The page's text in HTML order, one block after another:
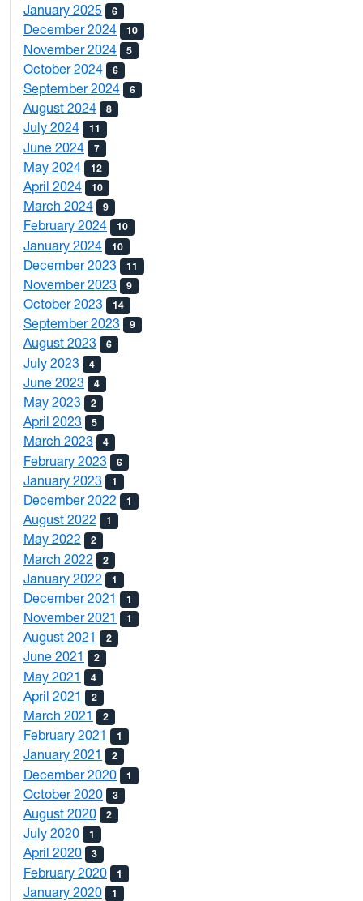
January 2025 6
December 2024 10
November 2024 5
October 2024 6
September 2024 6
August 2024 8
July 2024 11
June 2024 7
May 2024 12
April 2024 10
March 2024 9
February 2024 10
January 2024 10
December 2023 11
November 2023 9
October 2023 14
September 2023 9
August 2023 6
July 2023 4
June 2023 4
May 2023 2
April 2023 5
March 2023 4
February 2023 6
January 2023 1
December 2022 1
August 2022 1
May 2022 2
March 2022 2
January 2022 1
December 2021 1
November 2021 1
August 2021 2
June 2021 2
May 2021 4
April 2021 2
March 2021 2
February 2021 1
January 2021 2
December 2020 1
October 2020 3
August 2020 2
July 2020 1
April 2020 3
February 2020 1
January 2020 1